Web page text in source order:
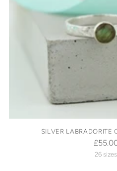
SILVER LABRADORITE
26 sizes